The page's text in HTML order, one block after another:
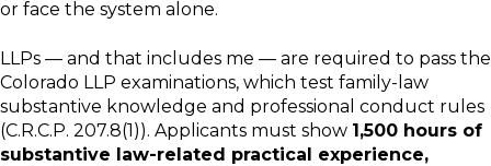
or face the system alone.
LLPs — and that includes me — are required to pass the
Colorado LLP examinations, which test family-law
substantive knowledge and professional conduct rules
(C.R.C.P. 207.8(1)). Applicants must show 1,500 hours of
substantive law-related practical experience,